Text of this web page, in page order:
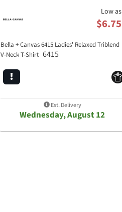
Low as
$6.75
Bella + Canvas 6415 Ladies' Relaxed Triblend
V-Neck T-Shirt 6415
Est. Delivery
Wednesday, August 12